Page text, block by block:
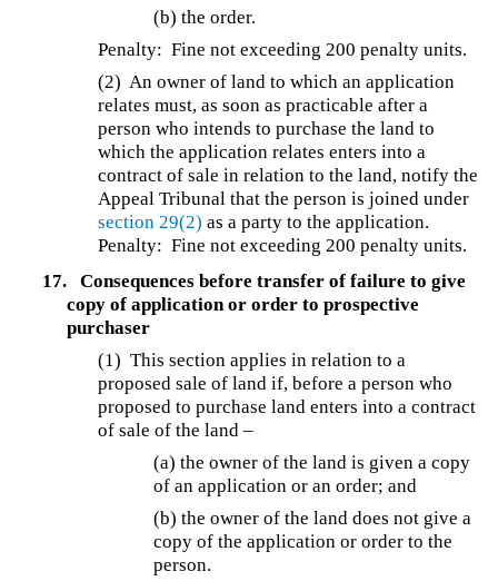
(b) the order.
Penalty: Fine not exceeding 200 penalty units.
(2) An owner of land to which an application
relates must, as soon as practicable after a
person who intends to purchase the land to
which the application relates enters into a
contract of sale in relation to the land, notify the
Appeal Tribunal that the person is joined under
section 29(2) as a party to the application.
Penalty: Fine not exceeding 200 penalty units.
17.
Consequences before transfer of failure to give
copy of application or order to prospective
purchaser
(1) This section applies in relation to a
proposed sale of land if, before a person who
proposed to purchase land enters into a contract
of sale of the land –
(a) the owner of the land is given a copy
of an application or an order; and
(b) the owner of the land does not give a
copy of the application or order to the
person.